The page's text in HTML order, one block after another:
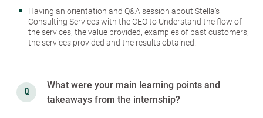
Having an orientation and Q&A session about Stella’s
Consulting Services with the CEO to Understand the flow of
the services, the value provided, examples of past customers,
the services provided and the results obtained.
What were your main learning points and
takeaways from the internship?